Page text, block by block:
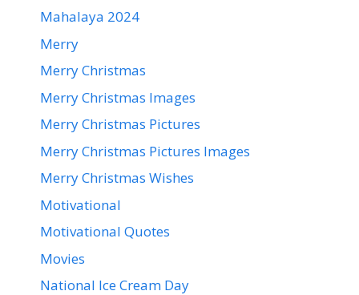
Mahalaya 2024
Merry
Merry Christmas
Merry Christmas Images
Merry Christmas Pictures
Merry Christmas Pictures Images
Merry Christmas Wishes
Motivational
Motivational Quotes
Movies
National Ice Cream Day